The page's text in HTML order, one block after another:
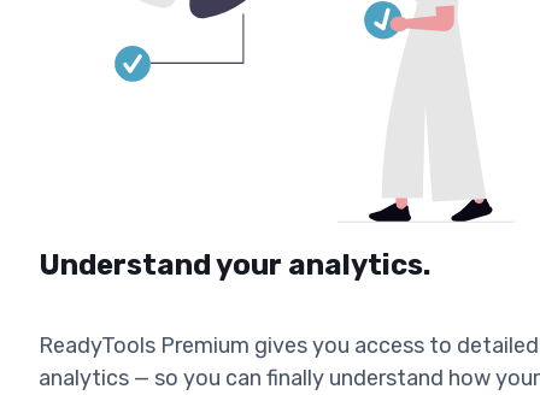
Understand your analytics.
ReadyTools Premium gives you access to detailed
analytics — so you can finally understand how your